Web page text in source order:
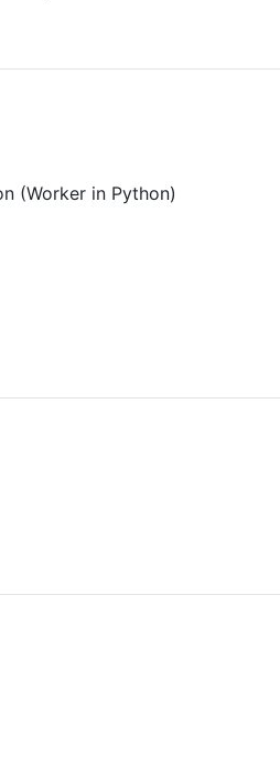
(Worker in Python)